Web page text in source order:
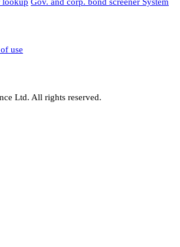
use
Ltd. All rights reserved.